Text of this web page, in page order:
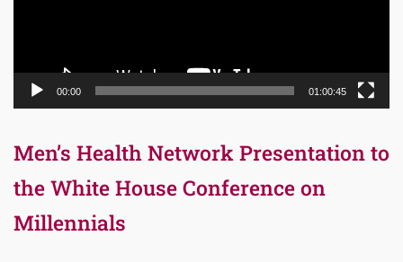
00:00 01:00:45
Men’s Health Network Presentation to
the White House Conference on
Millennials